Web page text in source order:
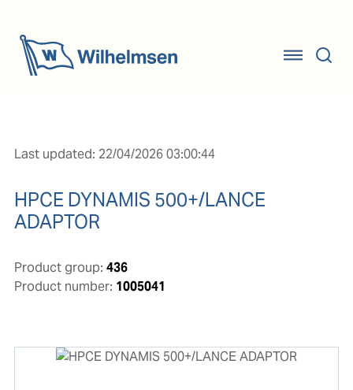
Last updated: 22/04/2026 03:00:44
HPCE DYNAMIS 500+/LANCE
ADAPTOR
Product group: 436
Product number: 1005041